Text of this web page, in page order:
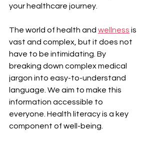
your healthcare journey.
The world of health and wellness is
vast and complex, but it does not
have to be intimidating. By
breaking down complex medical
jargon into easy-to-understand
language. We aim to make this
information accessible to
everyone. Health literacy is a key
component of well-being.